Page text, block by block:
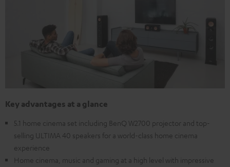
Key advantages at a glance
5.1 home cinema set including BenQ W2700 projector and top-
selling ULTIMA 40 speakers for a world-class home cinema
experience
Home cinema, music and gaming at a high level with impressive